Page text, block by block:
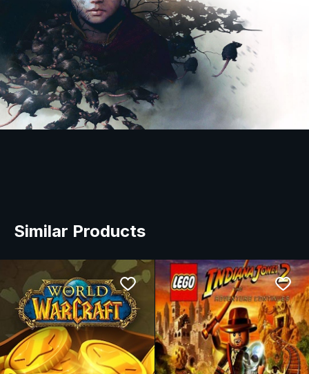
Similar Products